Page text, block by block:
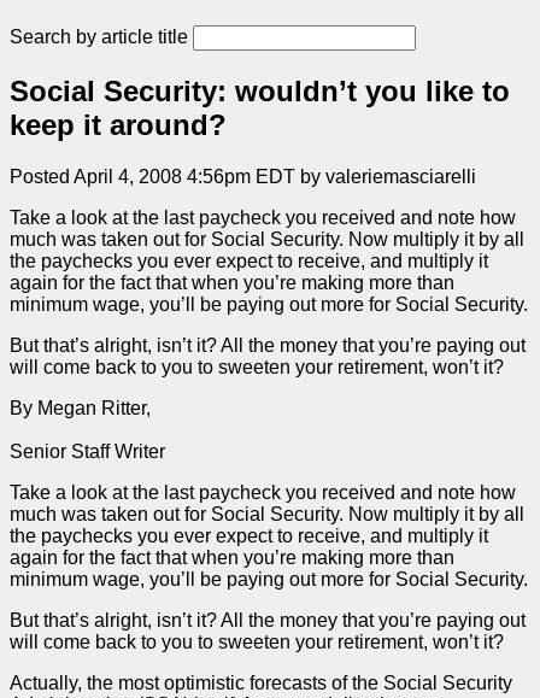
Search by article title
Social Security: wouldn’t you like to
keep it around?
Posted April 4, 2008 4:56pm EDT by valeriemasciarelli
Take a look at the last paycheck you received and note how
much was taken out for Social Security. Now multiply it by all
the paychecks you ever expect to receive, and multiply it
again for the fact that when you’re making more than
minimum wage, you’ll be paying out more for Social Security.
But that’s alright, isn’t it? All the money that you’re paying out
will come back to you to sweeten your retirement, won’t it?
By Megan Ritter,
Senior Staff Writer
Take a look at the last paycheck you received and note how
much was taken out for Social Security. Now multiply it by all
the paychecks you ever expect to receive, and multiply it
again for the fact that when you’re making more than
minimum wage, you’ll be paying out more for Social Security.
But that’s alright, isn’t it? All the money that you’re paying out
will come back to you to sweeten your retirement, won’t it?
Actually, the most optimistic forecasts of the Social Security